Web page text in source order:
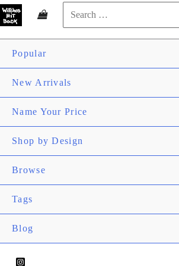
Search
for:
Popular
New Arrivals
Name Your Price
Shop by Design
Browse
Tags
Blog